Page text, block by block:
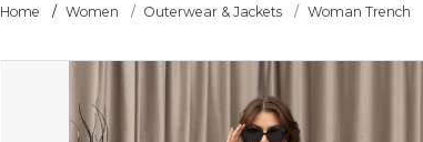
Home Women Outerwear & Jackets Woman Trench